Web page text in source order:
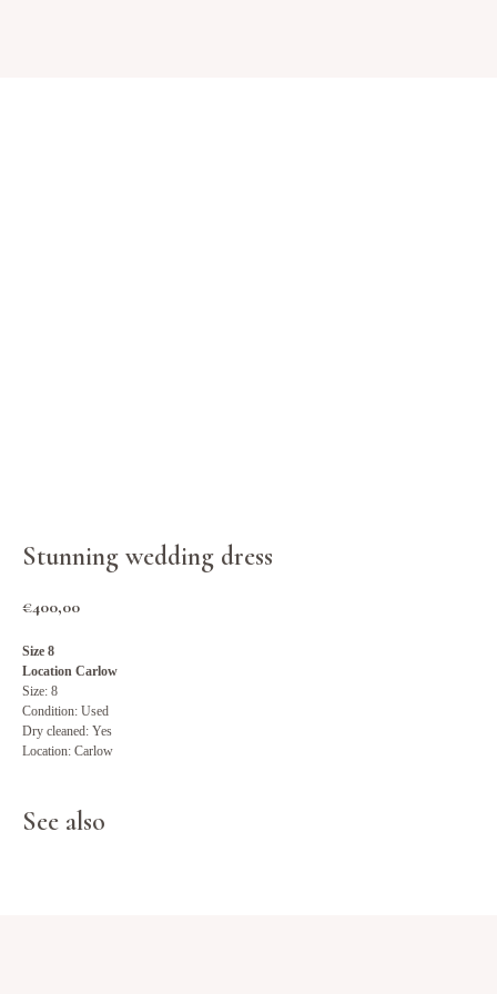
Stunning wedding dress
€400,00
Size 8
Location Carlow
Size: 8
Condition: Used
Dry cleaned: Yes
Location: Carlow
See also